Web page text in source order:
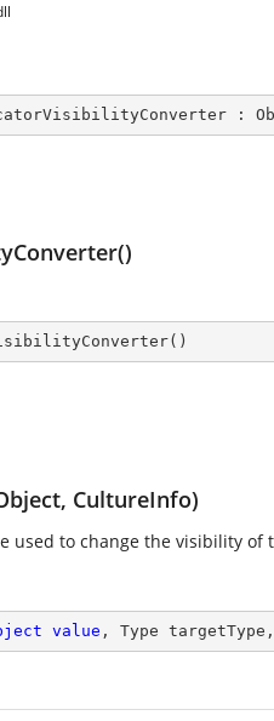
:
( )
CultureInfo)
used to change the visibility of
value , Type